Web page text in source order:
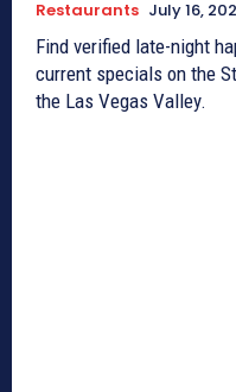
Restaurants July 16,
Find verified late-night
current specials on the
the Las Vegas Valley.